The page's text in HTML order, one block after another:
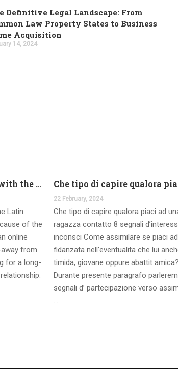
Definitive Legal Landscape: From
Law Property States to Business
Acquisition
14, 2024
And work out Contact with the Latin Seems
Latin
of the
online
from
for a long-
22 February, 2024
Che tipo di capire qualora piaci ad
ragazza contatto 8 segnali
inconsci Come assimilare se piaci
fidanzata nell’eventualita che lui
timida, giovane oppure abattit amica?
Durante presente paragrafo
segnali d’ partecipazione verso
…